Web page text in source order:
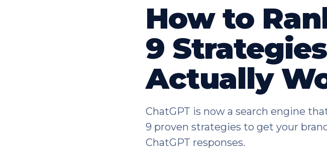
How to
9
Actually
ChatGPT is now a search engine
9 proven strategies to get your
ChatGPT responses.